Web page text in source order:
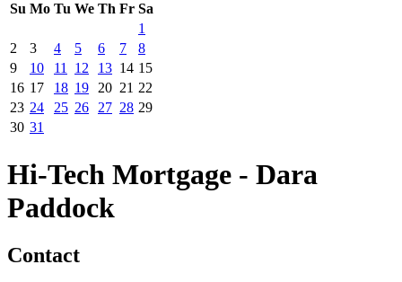
Su Mo Tu We Th Fr Sa
1
2
3 4 5 6 7
8
9
10 11 12 13 14 15
16 17 18 19 20 21 22
23 24 25 26 27 28 29
30 31
Hi-Tech Mortgage - Dara
Paddock
Contact